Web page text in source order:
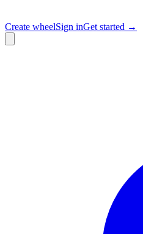
Create wheelSign inGet started →